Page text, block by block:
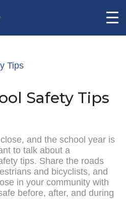
Safety Tips
and the school year is
to talk about a
tips. Share the roads
and bicyclists, and
in your community with
before, after, and during